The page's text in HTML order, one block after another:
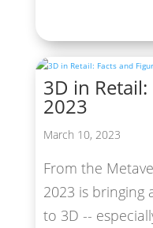
3D in
2023
March 10, 2023
From the
2023 is bringing
to 3D --